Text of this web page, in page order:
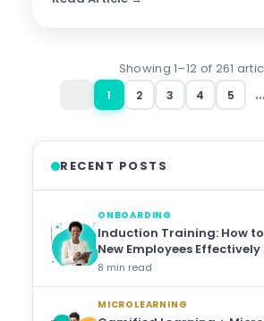
Showing 1–12 of 261
1 2 3 4 5 …
RECENT POSTS
ONBOARDING
Induction Training: How
New Employees Effectively
8 min read
MICROLEARNING